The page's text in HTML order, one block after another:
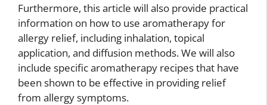
Furthermore, this article will also provide practical
information on how to use aromatherapy for
allergy relief, including inhalation, topical
application, and diffusion methods. We will also
include specific aromatherapy recipes that have
been shown to be effective in providing relief
from allergy symptoms.